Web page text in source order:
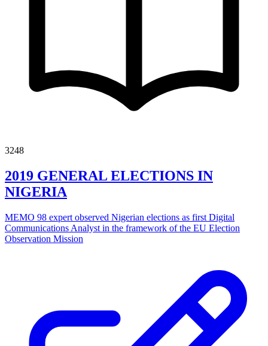
3248
2019 GENERAL ELECTIONS IN
NIGERIA
MEMO 98 expert observed Nigerian elections as first Digital
Communications Analyst in the framework of the EU Election
Observation Mission